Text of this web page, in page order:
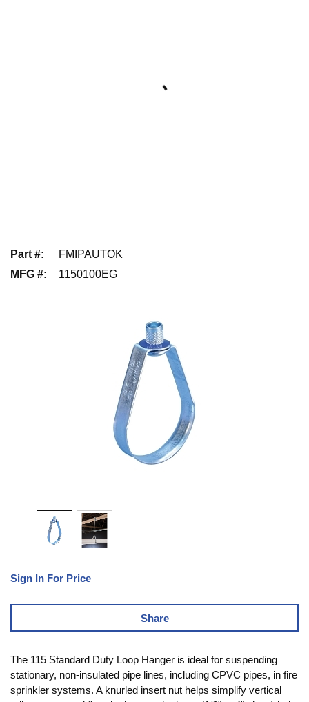
Part #:
FMIPAUTOK
MFG #: 1150100EG
Sign In For Price
Share
The 115 Standard Duty Loop Hanger is ideal for suspending
stationary, non-insulated pipe lines, including CPVC pipes, in fire
sprinkler systems. A knurled insert nut helps simplify vertical